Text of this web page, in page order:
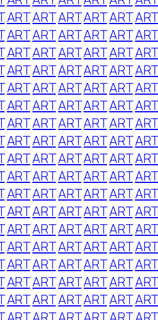
ARTARTARTARTARTART
ARTARTARTARTARTART
ARTARTARTARTARTART
ARTARTARTARTARTART
ARTARTARTARTARTART
ARTARTARTARTARTART
ARTARTARTARTARTART
ARTARTARTARTARTART
ARTARTARTARTARTART
ARTARTARTARTARTART
ARTARTARTARTARTART
ARTARTARTARTARTART
ARTARTARTARTARTART
ARTARTARTARTARTART
ARTARTARTARTARTART
ARTARTARTARTARTART
ARTARTARTARTARTART